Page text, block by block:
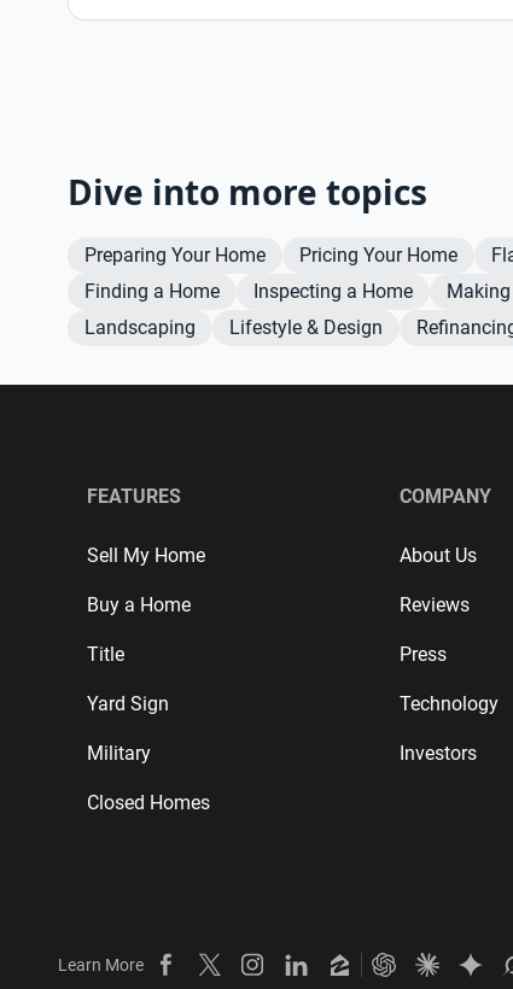
Dive into more topics
Preparing Your Home Pricing Your Home
Finding a Home
Inspecting a Home
Landscaping
Lifestyle & Design
FEATURES
Sell My Home
Buy a Home
Title
Yard Sign
Military
Closed Homes
COMPANY
About Us
Reviews
Press
Technology
Investors
Learn More
Beycome on Facebook
Beycome on X
Beycome on Instagram
Beycome on LinkedIn
Beycome on Zillow
Ask ChatGPT
Ask Ask